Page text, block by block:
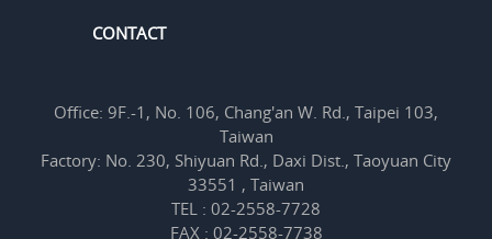
CONTACT
Office: 9F.-1, No. 106, Chang'an W. Rd., Taipei 103,
Taiwan
Factory: No. 230, Shiyuan Rd., Daxi Dist., Taoyuan City
33551 , Taiwan
TEL : 02-2558-7728
FAX : 02-2558-7738